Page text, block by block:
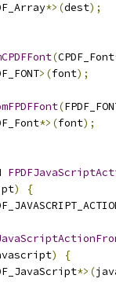
*>(dest);
(CPDF_Font
>(font);
(
*>(font);
)
{
)
{
*>(